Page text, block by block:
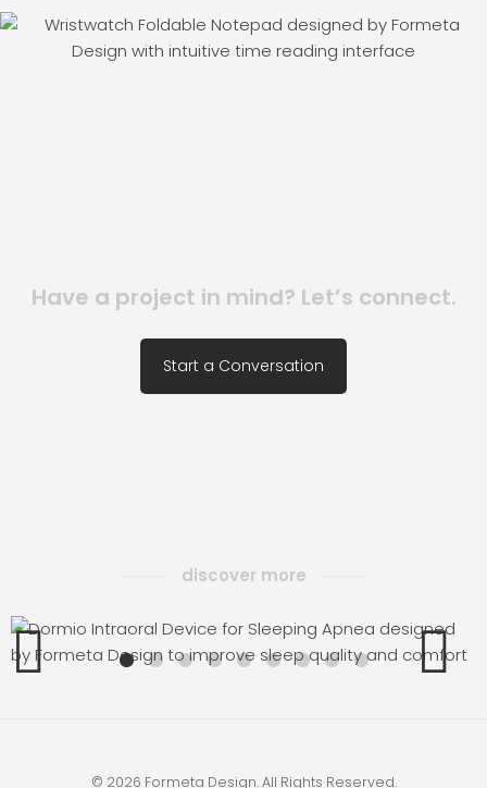
Have a project in mind? Let’s connect.
Start a Conversation
discover more
© 2026 Formeta Design. All Rights Reserved.